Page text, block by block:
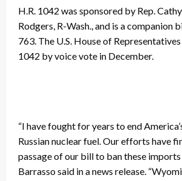
H.R. 1042 was sponsored by Rep.
Rodgers, R-Wash., and is a companion
763. The U.S. House of
1042 by voice vote in December.
“I have fought for years to end
Russian nuclear fuel. Our efforts have
passage of our bill to ban these imports
Barrasso said in a news release.